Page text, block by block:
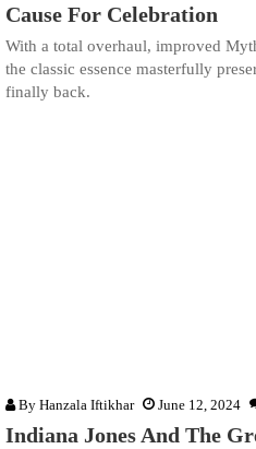
Cause For Celebration
With a total overhaul, improved
the classic essence masterfully
finally back.
By Hanzala Iftikhar June 12, 2024
Indiana Jones And The